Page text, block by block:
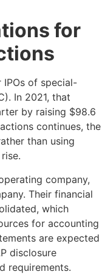
for
of special-
In 2021, that
by raising $98.6
continues, the
than using
company,
Their financial
which
for accounting
are expected
disclosure
requirements.